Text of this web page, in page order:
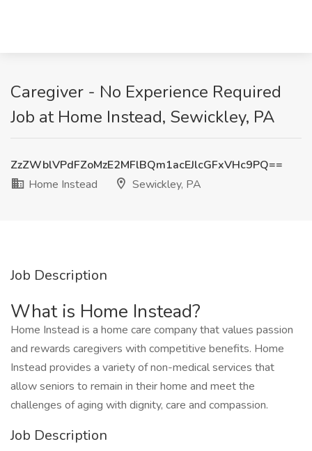
Caregiver - No Experience Required
Job at Home Instead, Sewickley, PA
ZzZWblVPdFZoMzE2MFlBQm1acEJlcGFxVHc9PQ==
Home Instead
Sewickley, PA
Job Description
What is Home Instead?
Home Instead is a home care company that values passion
and rewards caregivers with competitive benefits. Home
Instead provides a variety of non-medical services that
allow seniors to remain in their home and meet the
challenges of aging with dignity, care and compassion.
Job Description